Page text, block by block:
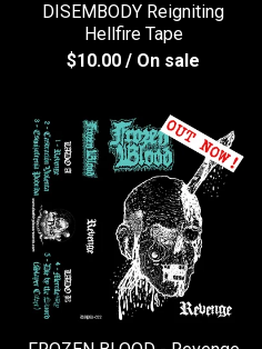
DISEMBODY Reigniting
Hellfire Tape
$10.00 / On sale